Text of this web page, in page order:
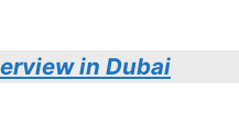
in Dubai